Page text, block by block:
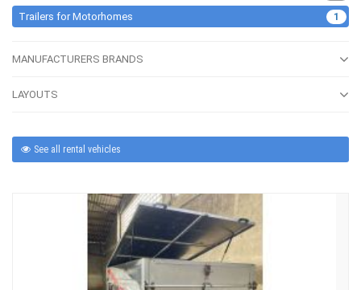
1
Trailers for Motorhomes
MANUFACTURERS BRANDS
LAYOUTS
See all rental vehicles